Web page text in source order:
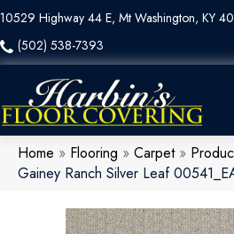
10529 Highway 44 E, Mt Washington, KY
(502) 538-7393
Home » Flooring » Carpet»
Gainey Ranch Silver Leaf